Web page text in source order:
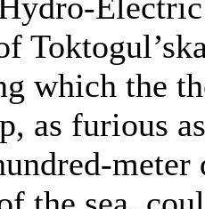
which the
as furious
meter